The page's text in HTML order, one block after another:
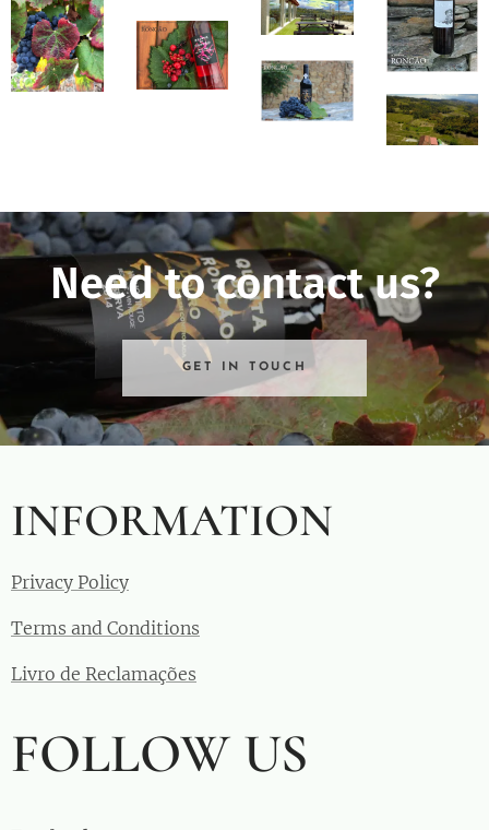
Need to contact us?
GET IN TOUCH
INFORMATION
Privacy Policy
Terms and Conditions
Livro de Reclamações
FOLLOW US